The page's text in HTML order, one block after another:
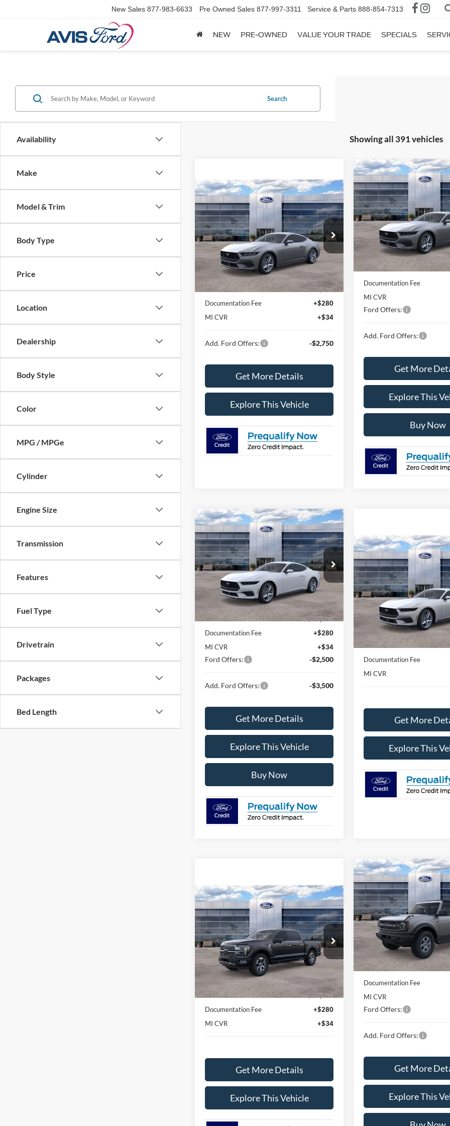
New Sales 877-983-6633 Pre Owned Sales 877-997-3311 Service & Parts 888-854-7313
NEW PRE-OWNED VALUE YOUR TRADE SPECIALS
Availability
Make
Model & Trim
Body Type
Price
Location
Dealership
Body Style
Color
MPG / MPGe
Cylinder
Engine Size
Transmission
Features
Fuel Type
Drivetrain
Packages
Bed Length
Search
Showing all 391 vehicles
2025Ford Mustang
EcoBoost
Special Offer
VIN:1FA6P8TH4S5131370Stock:S5131370
Model:P8T
Courtesy Vehicle Ext. Int.
$37,167
AVIS FORD SALE PRICE
Less
MSRP
$39,345
Avis Ford Sale Price
$37,167
Documentation Fee
+$280
MI CVR
+$34
Add. Ford Offers: -$2,750
Get More Details
Explore This Vehicle
Compare Vehicle
2026Ford Mustang
EcoBoost
Special Offer
VIN:1FA6P8TH3T5105277
Model:P8T
In Stock
$36,782
AVIS FORD SALE
Less
MSRP
Avis Ford Sale Price
Documentation Fee
MI CVR
Ford Offers:
Add. Ford Offers:
Get More
Explore This
Buy Now
Compare Vehicle
2026Ford Mustang
EcoBoost Premium
Special Offer
VIN:1FA6P8TH1T5114141Stock:T5114141
Model:P8T
In Stock Ext. Int.
$42,763
AVIS FORD SALE PRICE
Less
MSRP
$45,620
Avis Ford Sale Price
$42,763
Documentation Fee
+$280
MI CVR
+$34
Ford Offers: -$2,500
Add. Ford Offers: -$3,500
Get More Details
Explore This Vehicle
Buy Now
Compare Vehicle
2026Ford Mustang
EcoBoost® Fastback
Special Offer
VIN:1FA6P8TH6T5113714
Model:P8T
In-Service FCTP
$37,059
AVIS FORD SALE
Less
MSRP
Avis Ford Sale Price
Documentation Fee
MI CVR
Get More
Explore This
Compare Vehicle
2026Ford F-150
Platinum®
Special Offer
VIN:1FTFW7L88TFA48155 Stock:
TFA48155
Model:W7L
In-Service FCTP Ext. Int.
$78,788
AVIS FORD SALE PRICE
Less
$84,135
Avis Ford Sale Price
$78,788
Documentation Fee
+$280
MI CVR
+$34
Get More Details
Explore This Vehicle
Compare Vehicle
2026Ford BroncoBig
Bend
Special Offer
VIN:1FMDE7BH7TLA61956
Model:E7B
In Stock
$45,832
AVIS FORD SALE
Less
Avis Ford Sale Price
Documentation Fee
MI CVR
Ford Offers:
Add. Ford Offers:
Get More
Explore This
Compare Vehicle